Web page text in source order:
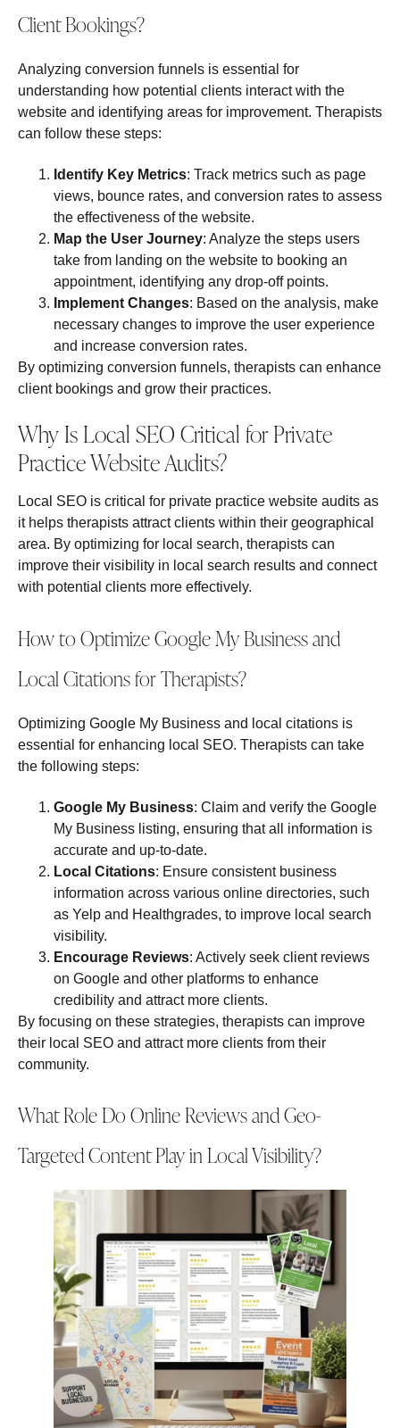
Client Bookings?
Analyzing conversion funnels is essential for
understanding how potential clients interact with the
website and identifying areas for improvement. Therapists
can follow these steps:
Identify Key Metrics: Track metrics such as page
views, bounce rates, and conversion rates to assess
the effectiveness of the website.
Map the User Journey: Analyze the steps users
take from landing on the website to booking an
appointment, identifying any drop-off points.
Implement Changes: Based on the analysis, make
necessary changes to improve the user experience
and increase conversion rates.
By optimizing conversion funnels, therapists can enhance
client bookings and grow their practices.
Why Is Local SEO Critical for Private
Practice Website Audits?
Local SEO is critical for private practice website audits as
it helps therapists attract clients within their geographical
area. By optimizing for local search, therapists can
improve their visibility in local search results and connect
with potential clients more effectively.
How to Optimize Google My Business and
Local Citations for Therapists?
Optimizing Google My Business and local citations is
essential for enhancing local SEO. Therapists can take
the following steps:
Google My Business: Claim and verify the Google
My Business listing, ensuring that all information is
accurate and up-to-date.
Local Citations: Ensure consistent business
information across various online directories, such
as Yelp and Healthgrades, to improve local search
visibility.
Encourage Reviews: Actively seek client reviews
on Google and other platforms to enhance
credibility and attract more clients.
By focusing on these strategies, therapists can improve
their local SEO and attract more clients from their
community.
What Role Do Online Reviews and Geo-
Targeted Content Play in Local Visibility?